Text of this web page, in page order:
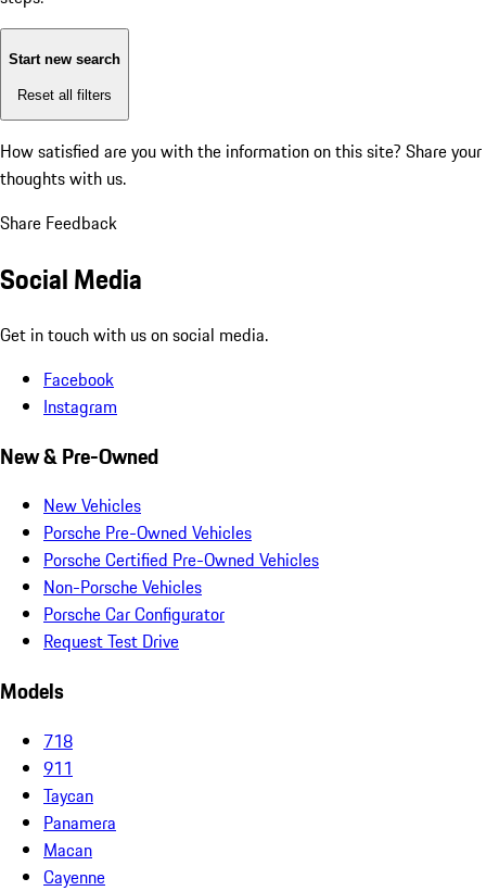
Start new search
Reset all filters
How satisfied are you with the information on this site? Share your
thoughts with us.
Share Feedback
Social Media
Get in touch with us on social media.
Facebook
Instagram
New & Pre-Owned
New Vehicles
Porsche Pre-Owned Vehicles
Porsche Certified Pre-Owned Vehicles
Non-Porsche Vehicles
Porsche Car Configurator
Request Test Drive
Models
718
911
Taycan
Panamera
Macan
Cayenne